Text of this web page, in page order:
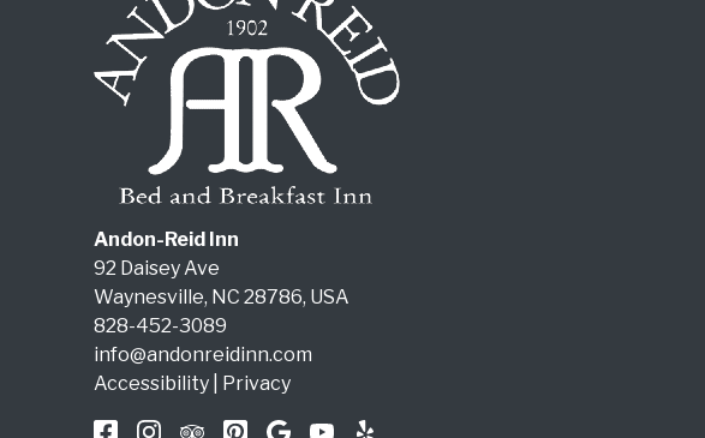
Andon-Reid Inn
92 Daisey Ave
Waynesville, NC 28786, USA
828-452-3089
info@andonreidinn.com
Accessibility
Privacy